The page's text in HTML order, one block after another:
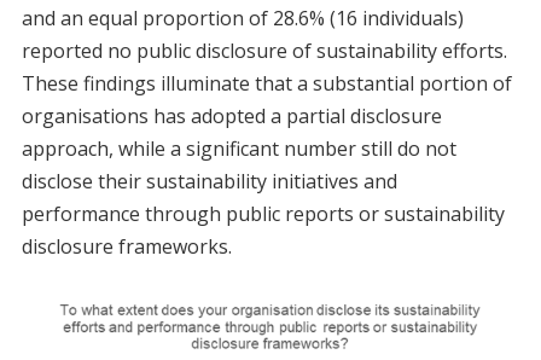
and an equal proportion of 28.6% (16 individuals)
reported no public disclosure of sustainability efforts.
These findings illuminate that a substantial portion of
organisations has adopted a partial disclosure
approach, while a significant number still do not
disclose their sustainability initiatives and
performance through public reports or sustainability
disclosure frameworks.